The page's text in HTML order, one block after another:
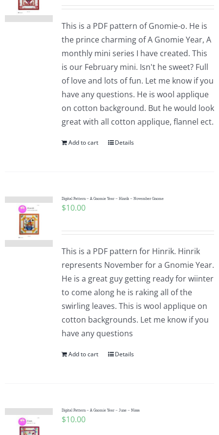
This is a PDF pattern of Gnomie-o. He is
the prince charming of A Gnomie Year, A
monthly mini series I have created. This
is our February mini. Isn't he sweet? Full
of love and lots of fun. Let me know if you
have any questions. He is wool applique
on cotton background. But he would look
great with all cotton applique, flannel ect.
Add to cart Details
Digital Pattern – A Gnomie Year – Hinrik – November Gnome
$10.00
This is a PDF pattern for Hinrik. Hinrik
represents November for a Gnomie Year.
He is a great guy getting ready for wiinter
to come along he is raking all of the
swirling leaves. This is wool applique on
cotton backgrounds. Let me know if you
have any questions
Add to cart Details
Digital Pattern – A Gnomie Year – June – Nissa
$10.00